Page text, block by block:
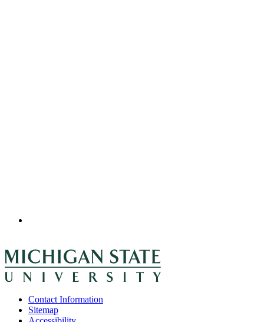
Contact Information
Sitemap